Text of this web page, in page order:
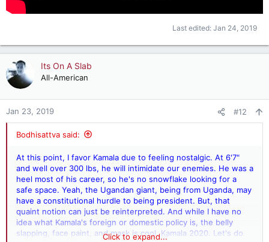
Last edited: Jan 24, 2019
Its On A Slab
All-American
Jan 23, 2019 #12
Bodhisattva said:
At this point, I favor Kamala due to feeling nostalgic. At 6'7"
and well over 300 lbs, he will intimidate our enemies. He was a
heel most of his career, so he's no snowflake looking for a
safe space. Yeah, the Ugandan giant, being from Uganda, may
have a constitutional hurdle to being president. But, that
quaint notion can just be reinterpreted. And while I have no
idea what Kamala's foreign or domestic policy is, the belly
slapping, face paint, and mask is cool. Kamala 2020. Let's do
Click to expand...